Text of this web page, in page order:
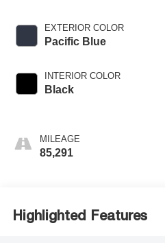
EXTERIOR COLOR
Pacific Blue
INTERIOR COLOR
Black
MILEAGE
85,291
Highlighted Features